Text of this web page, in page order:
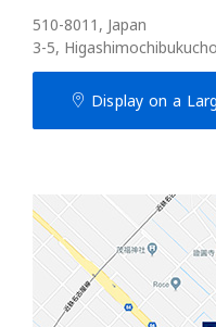
510-8011, Japan
3-5,
Display on a